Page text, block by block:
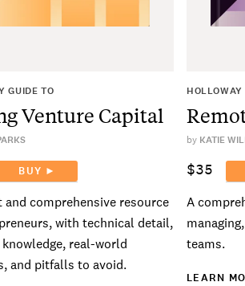
GUIDE TO
Venture Capital
BUY ►
and comprehensive resource
with technical detail,
real-world
and pitfalls to avoid.
HOLLOWAY
by KATIE
$35
A
teams.
LEARN